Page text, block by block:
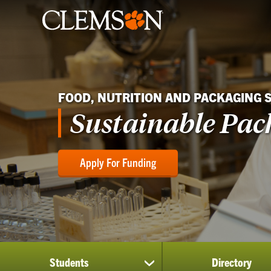
FOOD, NUTRITION AND PACKAGING
Sustainable
Apply For Funding
Students
show
Directory